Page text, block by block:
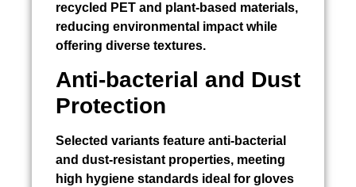
recycled PET and plant-based materials,
reducing environmental impact while
offering diverse textures.
Anti-bacterial and Dust
Protection
Selected variants feature anti-bacterial
and dust-resistant properties, meeting
high hygiene standards ideal for gloves